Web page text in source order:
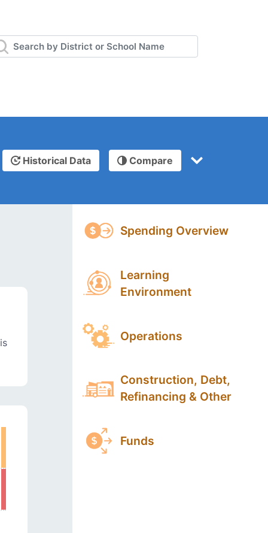
Historical Data Compare
Spending Overview
Learning
Environment
Operations
Construction, Debt,
Refinancing & Other
Funds